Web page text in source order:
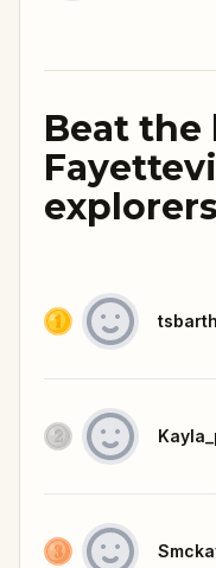
Beat the
explorers